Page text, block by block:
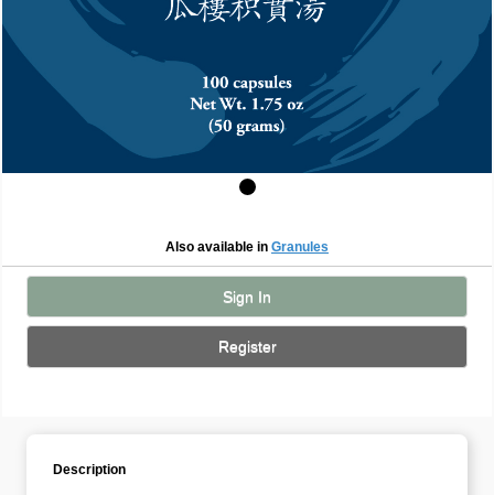
Also available in Granules
Sign In
Register
Description